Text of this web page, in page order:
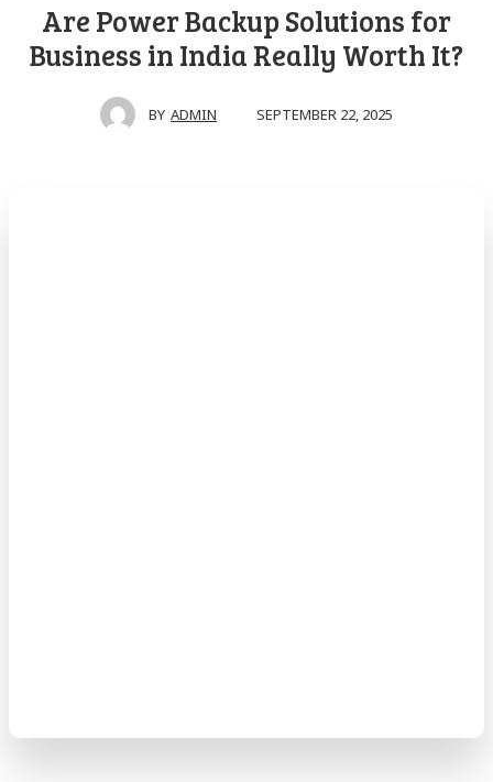
Are Power Backup Solutions for
Business in India Really Worth It?
BY ADMIN SEPTEMBER 22, 2025